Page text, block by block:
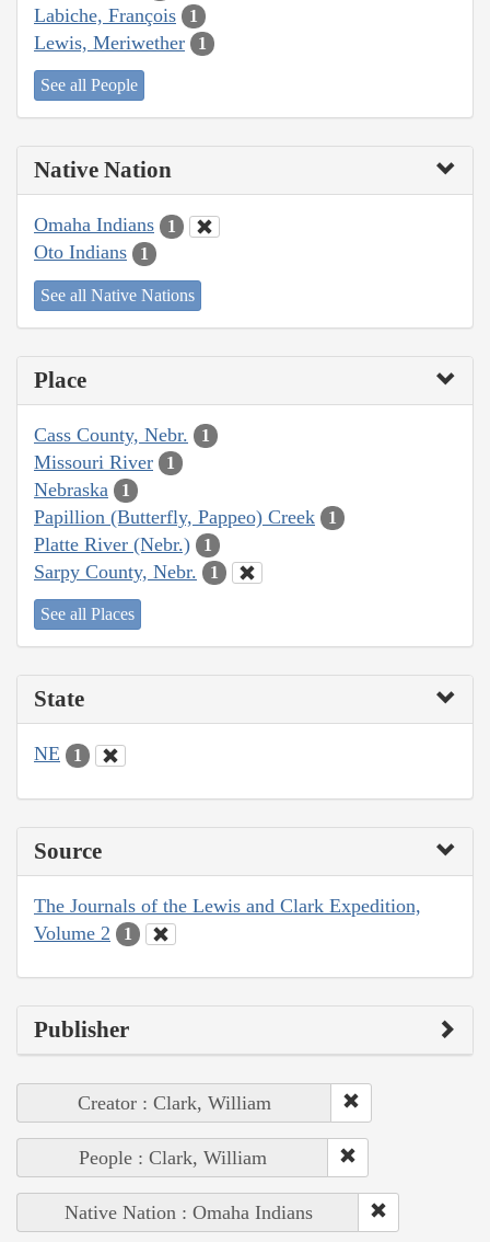
Labiche, François 1
Lewis, Meriwether 1
See all People
Native Nation
Omaha Indians 1
Oto Indians 1
See all Native Nations
Place
Cass County, Nebr. 1
Missouri River 1
Nebraska 1
Papillion (Butterfly, Pappeo) Creek 1
Platte River (Nebr.) 1
Sarpy County, Nebr. 1
See all Places
State
NE 1
Source
The Journals of the Lewis and Clark Expedition,
Volume 2
1
Publisher
Creator : Clark, William
People : Clark, William
Native Nation : Omaha Indians